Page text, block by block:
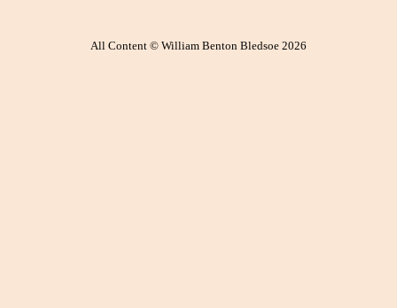
All Content © William Benton Bledsoe 2026